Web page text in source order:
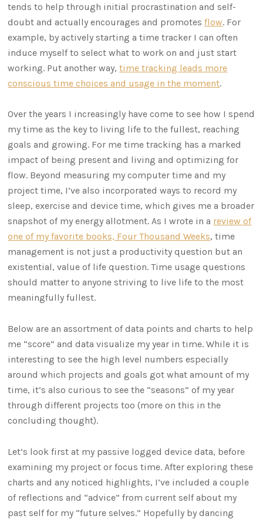
tends to help through initial procrastination and self-
doubt and actually encourages and promotesflow. For
example, by actively starting a time tracker I can often
induce myself to select what to work on and just start
working. Put another way,time tracking leads more
conscious time choices and usage in the moment.
Over the years I increasingly have come to see how I spend
my time as the key to living life to the fullest, reaching
goals and growing. For me time tracking has a marked
impact of being present and living and optimizing for
flow. Beyond measuring my computer time and my
project time, I’ve also incorporated ways to record my
sleep, exercise and device time, which gives me a broader
snapshot of my energy allotment. As I wrote in a review of
one of my favorite books, Four Thousand Weeks, time
management is not just a productivity question but an
existential, value of life question. Time usage questions
should matter to anyone striving to live life to the most
meaningfully fullest.
Below are an assortment of data points and charts to help
me “score” and data visualize my year in time. While it is
interesting to see the high level numbers especially
around which projects and goals got what amount of my
time, it’s also curious to see the “seasons” of my year
through different projects too (more on this in the
concluding thought).
Let’s look first at my passive logged device data, before
examining my project or focus time. After exploring these
charts and any noticed highlights, I’ve included a couple
of reflections and “advice” from current self about my
past self for my “future selves.” Hopefully by dancing